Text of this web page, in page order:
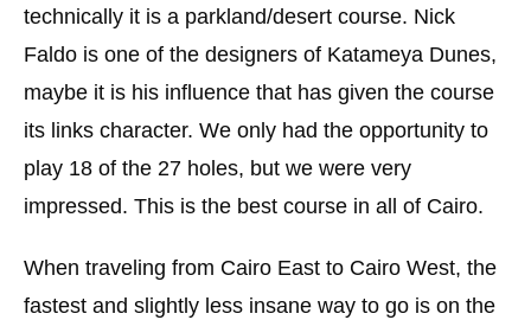
technically it is a parkland/desert course. Nick
Faldo is one of the designers of Katameya Dunes,
maybe it is his influence that has given the course
its links character. We only had the opportunity to
play 18 of the 27 holes, but we were very
impressed. This is the best course in all of Cairo.
When traveling from Cairo East to Cairo West, the
fastest and slightly less insane way to go is on the